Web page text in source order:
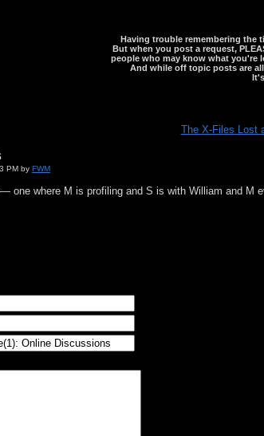
Having trouble remembering the
But when you post a request,
people who may know what you're
And while off topic posts are
The X-Files Lost
PM by FWM
one where M is profiling and S is with William and